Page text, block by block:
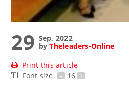
29 Sep, 2022
byTheleaders-Online
Print this article
Font size
- 16 +